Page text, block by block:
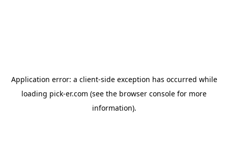
Application error: a client-side exception has occurred while
loading pick-er.com (see the browser console for more
information).